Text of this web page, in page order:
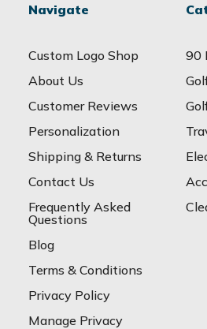
Navigate
Custom Logo Shop
About Us
Customer Reviews
Personalization
Shipping & Returns
Contact Us
Frequently Asked
Questions
Blog
Terms & Conditions
Privacy Policy
Manage Privacy
90